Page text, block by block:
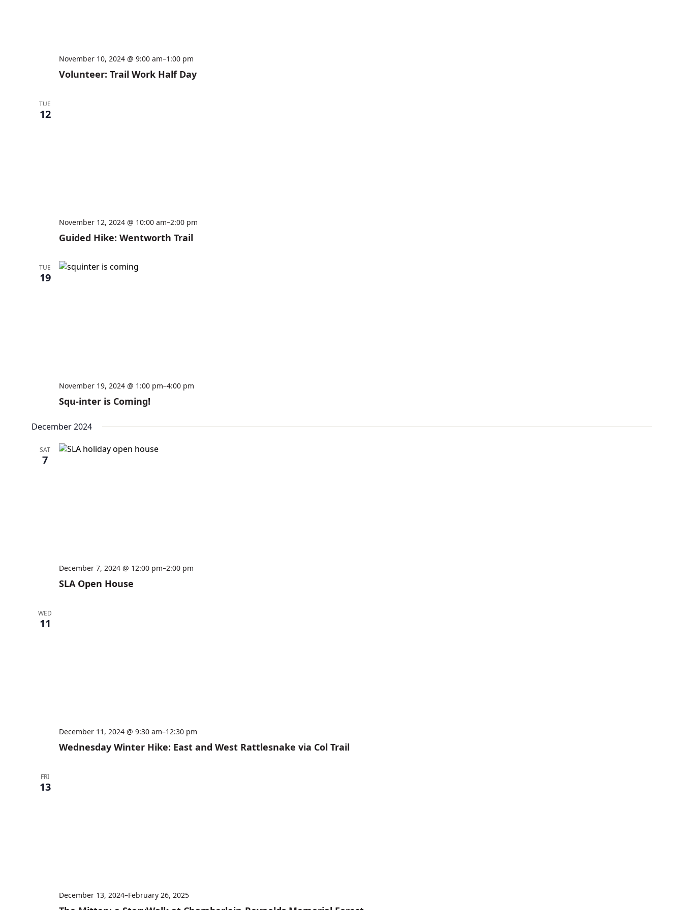
Volunteer: Trail Work Half Day
November 10, 2024 @ 9:00 am–1:00 pm
TUE
12
Guided Hike: Wentworth Trail
November 12, 2024 @ 10:00 am–2:00 pm
TUE
19
Squ-inter is Coming!
November 19, 2024 @ 1:00 pm–4:00 pm
December 2024
SAT
7
SLA Open House
December 7, 2024 @ 12:00 pm–2:00 pm
WED
11
Wednesday Winter Hike: East and West Rattlesnake via Col Trail
December 11, 2024 @ 9:30 am–12:30 pm
FRI
13
December 13, 2024–February 26, 2025